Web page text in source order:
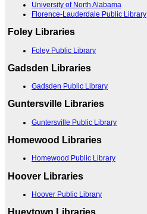
University of North Alabama
Florence-Lauderdale Public Library
Foley Libraries
Foley Public Library
Gadsden Libraries
Gadsden Public Library
Guntersville Libraries
Guntersville Public Library
Homewood Libraries
Homewood Public Library
Hoover Libraries
Hoover Public Library
Hueytown Libraries